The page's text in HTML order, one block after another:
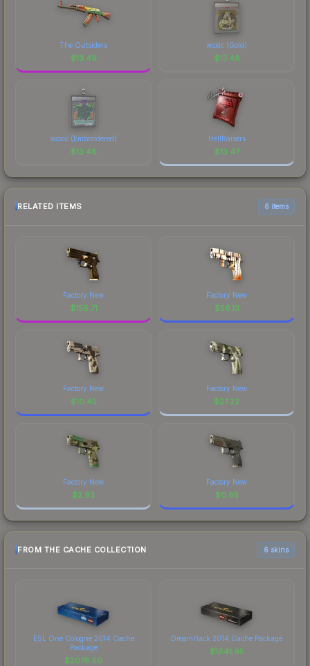
The Outsiders
$13.49
woxic (Gold)
$13.48
woxic (Embroidered)
$13.48
HellRaisers
$13.47
RELATED ITEMS 6 items
Factory New
$158.71
Factory New
$56.13
Factory New
$10.45
Factory New
$27.22
Factory New
$2.93
Factory New
$0.85
FROM THE CACHE COLLECTION 6 skins
ESL One Cologne 2014 Cache
Package
$2078.50
DreamHack 2014 Cache Package
$1641.95